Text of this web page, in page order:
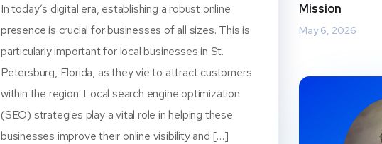
In today’s digital era, establishing a robust online
presence is crucial for businesses of all sizes. This is
particularly important for local businesses in St.
Petersburg, Florida, as they vie to attract customers
within the region. Local search engine optimization
(SEO) strategies play a vital role in helping these
businesses improve their online visibility and […]
Mission
May 6, 2026